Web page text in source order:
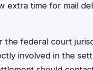
extra time for mail
the federal court
involved in the